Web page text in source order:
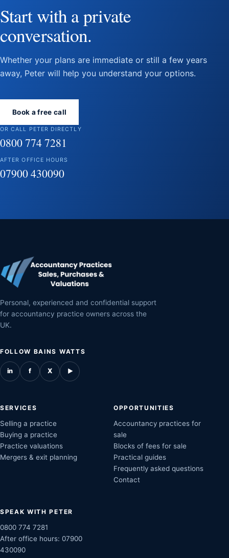
Start with a private
conversation.
Whether your plans are immediate or still a few years
away, Peter will help you understand your options.
Book a free call
OR CALL PETER DIRECTLY
0800 774 7281
AFTER OFFICE HOURS
07900 430090
Personal, experienced and confidential support
for accountancy practice owners across the
UK.
FOLLOW BAINS WATTS
in f X ▶
SERVICES
Selling a practice
Buying a practice
Practice valuations
Mergers & exit planning
OPPORTUNITIES
Accountancy practices for
sale
Blocks of fees for sale
Practical guides
Frequently asked questions
Contact
SPEAK WITH PETER
0800 774 7281
After office hours: 07900
430090